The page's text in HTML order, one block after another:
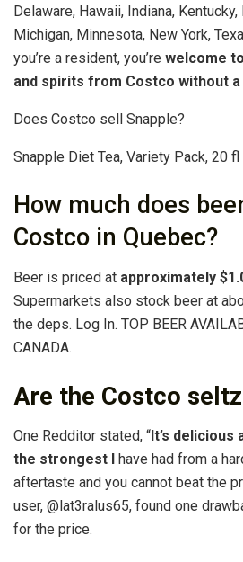
Delaware, Hawaii, Indiana,
Michigan, Minnesota, New York,
you’re a resident, you’re welcome
and spirits from Costco without a
Does Costco sell Snapple?
Snapple Diet Tea, Variety Pack, 20
How much does
Costco in Quebec?
Beer is priced at approximately
Supermarkets also stock beer at
the deps. Log In. TOP BEER
CANADA.
Are the Costco
One Redditor stated, “ It’s
the strongest I
have had from a
aftertaste and you cannot beat the
user, @lat3ralus65, found one
for the price.